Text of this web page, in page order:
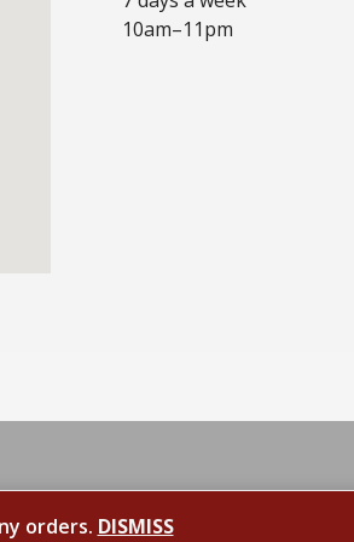
10am–11pm
orders. DISMISS